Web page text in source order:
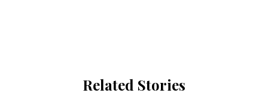
Related Stories